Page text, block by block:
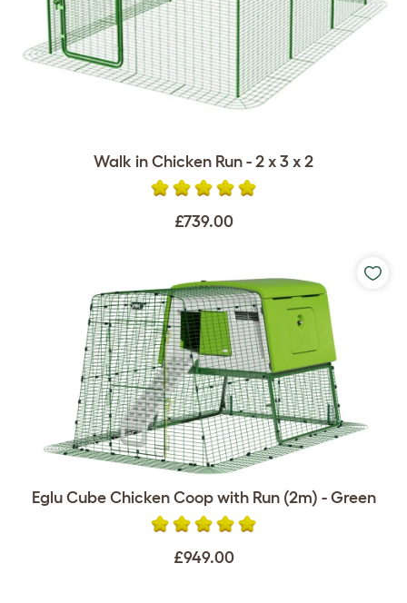
Walk in Chicken Run - 2 x 3 x 2
£739.00
Eglu Cube Chicken Coop with Run (2m) - Green
£949.00